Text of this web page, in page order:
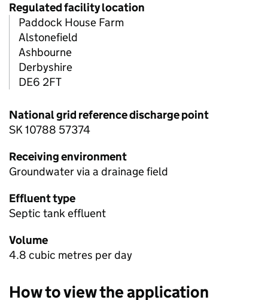
Regulated facility location
Paddock House Farm
Alstonefield
Ashbourne
Derbyshire
DE6 2FT
National grid reference discharge point
SK 10788 57374
Receiving environment
Groundwater via a drainage field
Effluent type
Septic tank effluent
Volume
4.8 cubic metres per day
How to view the application